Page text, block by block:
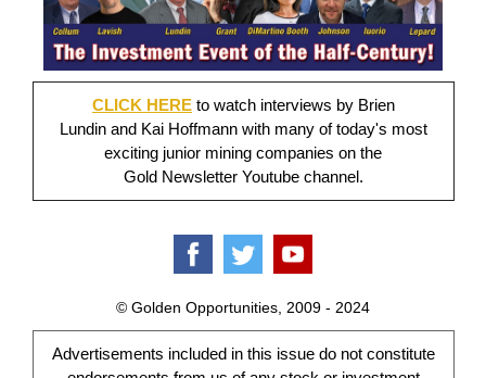
CLICK HEREto watch interviews by Brien
Lundin and Kai Hoffmann with many of today's most
exciting junior mining companies on the
Gold Newsletter Youtube channel.
© Golden Opportunities, 2009 - 2024
Advertisements included in this issue do not constitute